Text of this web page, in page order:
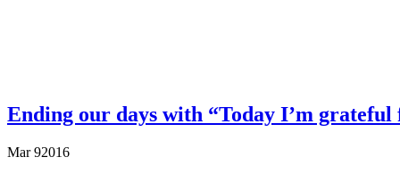
Ending our days with “Today I’m grateful
Mar 92016